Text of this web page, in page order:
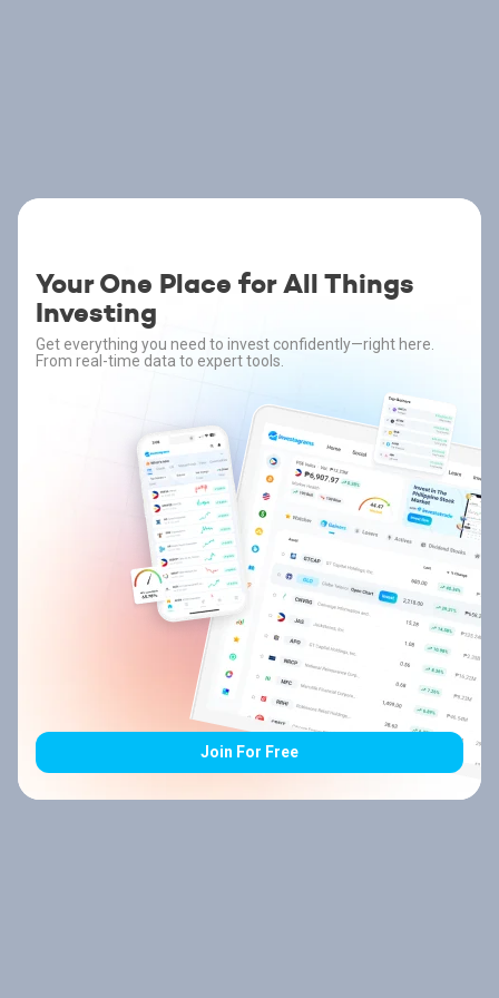
Your One Place for All Things
Investing
Get everything you need to invest confidently—right here.
From real-time data to expert tools.
Join For Free